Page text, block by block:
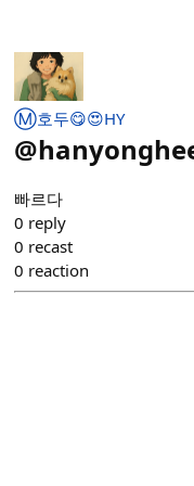
Ⓜ️호두😋😍HY
@
빠르다
0 reply
0 recast
0 reaction